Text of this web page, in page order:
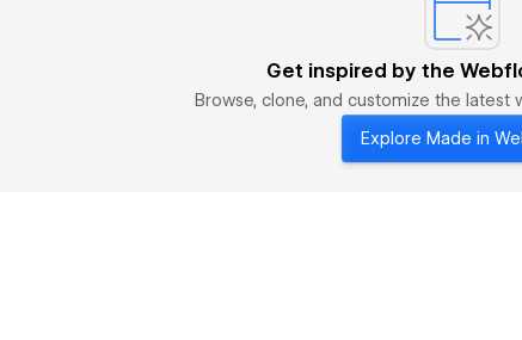
Get inspired by the
Browse, clone, and customize the latest
Explore Made in